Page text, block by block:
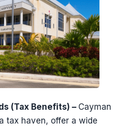
(Tax Benefits) – Cayman
tax haven, offer a wide